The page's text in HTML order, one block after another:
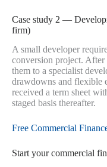
Case study 2 —
firm)
A small developer
conversion project.
them to a specialist
drawdowns and flexible
received a term sheet
staged basis thereafter.
Free Commercial
Start your commercial